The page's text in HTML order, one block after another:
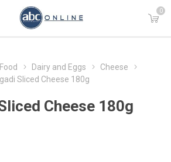
0
Dairy and Eggs
Cheese
Sliced Cheese 180g
Cheese 180g